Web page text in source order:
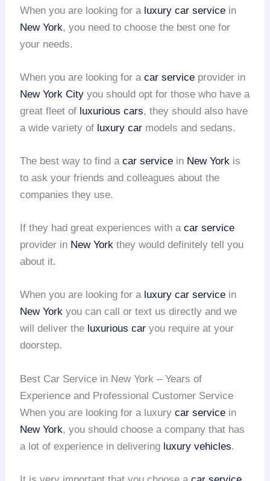
When you are looking for a luxury car service in
New York, you need to choose the best one for
your needs.
When you are looking for acar service provider in
New York City you should opt for those who have a
great fleet of luxurious cars, they should also have
a wide variety of luxury car models and sedans.
The best way to find acar service in New York is
to ask your friends and colleagues about the
companies they use.
If they had great experiences with acar service
provider in New York they would definitely tell you
about it.
When you are looking for a luxury car service in
New York you can call or text us directly and we
will deliver the luxurious car you require at your
doorstep.
Best Car Service in New York – Years of
Experience and Professional Customer Service
When you are looking for a luxurycar service in
New York, you should choose a company that has
a lot of experience in delivering luxury vehicles.